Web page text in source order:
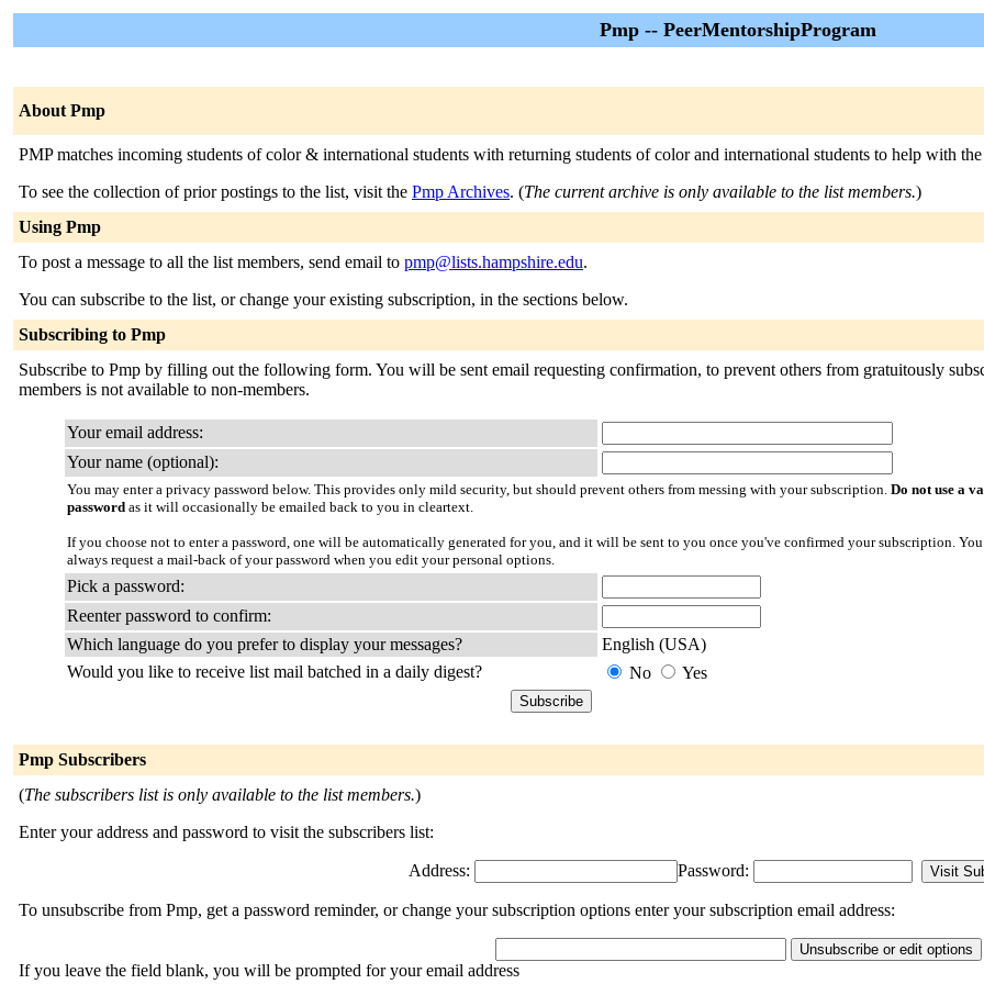
Pmp -- PeerMentorshipProgram
About Pmp
PMP matches incoming students of color & international students with returning students of color and international students to help with
To see the collection of prior postings to the list, visit the Pmp Archives. (The current archive is only available to the list members.)
Using Pmp
To post a message to all the list members, send email to pmp@lists.hampshire.edu.
You can subscribe to the list, or change your existing subscription, in the sections below.
Subscribing to Pmp
Subscribe to Pmp by filling out the following form. You will be sent email requesting confirmation, to prevent others from gratuitously
members is not available to non-members.
Your email address:
Your name (optional):
You may enter a privacy password below. This provides only mild security, but should prevent others from messing with your subscription. Do not use a
password as it will occasionally be emailed back to you in cleartext.
If you choose not to enter a password, one will be automatically generated for you, and it will be sent to you once you've confirmed your subscription.
always request a mail-back of your password when you edit your personal options.
Pick a password:
Reenter password to confirm:
Which language do you prefer to display your messages?
English (USA)
Would you like to receive list mail batched in a daily digest?
No Yes
Pmp Subscribers
(The subscribers list is only available to the list members.)
Enter your address and password to visit the subscribers list:
Address: Password:
To unsubscribe from Pmp, get a password reminder, or change your subscription options enter your subscription email address:
If you leave the field blank, you will be prompted for your email address